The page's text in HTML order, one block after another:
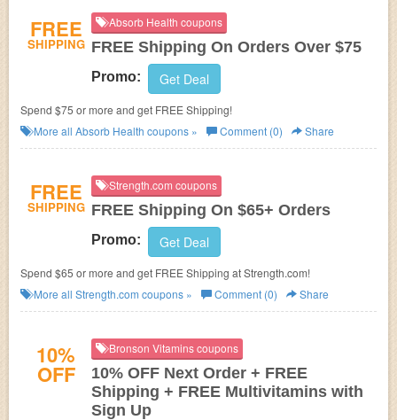
FREE
SHIPPING
Absorb Health coupons
FREE Shipping On Orders Over $75
Promo: Get Deal
Spend $75 or more and get FREE Shipping!
More all Absorb Health coupons » Comment (0) Share
FREE
SHIPPING
Strength.com coupons
FREE Shipping On $65+ Orders
Promo: Get Deal
Spend $65 or more and get FREE Shipping at Strength.com!
More all Strength.com coupons » Comment (0) Share
10%
OFF
Bronson Vitamins coupons
10% OFF Next Order + FREE
Shipping + FREE Multivitamins with
Sign Up